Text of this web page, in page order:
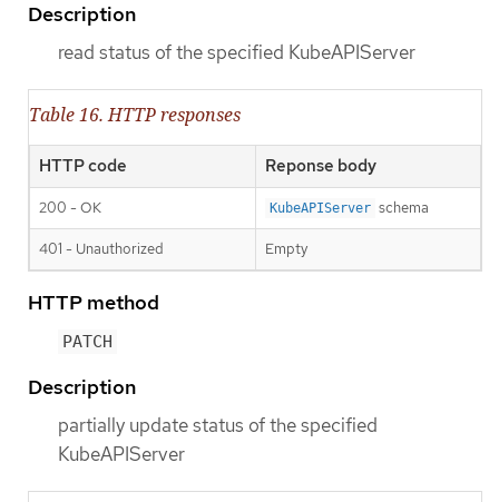
Description
read status of the specified KubeAPIServer
Table 16. HTTP responses
HTTP code Reponse body
200 - OK KubeAPIServer schema
401 - Unauthorized Empty
HTTP method
PATCH
Description
partially update status of the specified
KubeAPIServer